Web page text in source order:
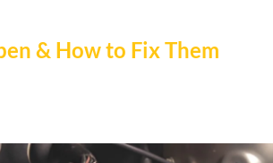
& How to Fix Them